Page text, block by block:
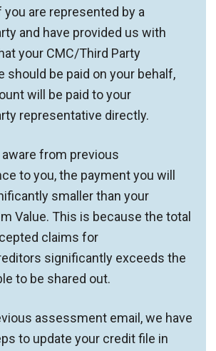
you are represented by a
and have provided us with
your CMC/Third Party
should be paid on your behalf,
will be paid to your
representative directly.
from previous
to you, the payment you will
smaller than your
Value. This is because the total
claims for
significantly exceeds the
to be shared out.
assessment email, we have
to update your credit file in